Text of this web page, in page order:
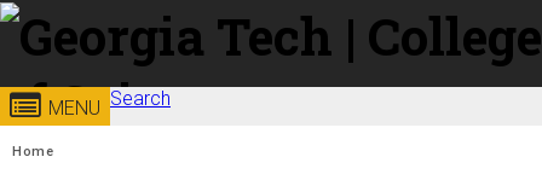
Skip to
content
GeorgiaCollege of
MENU Search
Search form
Enter your keywords
You are here:
Home